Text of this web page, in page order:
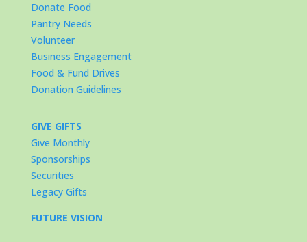
Donate Food
Pantry Needs
Volunteer
Business Engagement
Food & Fund Drives
Donation Guidelines
GIVE GIFTS
Give Monthly
Sponsorships
Securities
Legacy Gifts
FUTURE VISION